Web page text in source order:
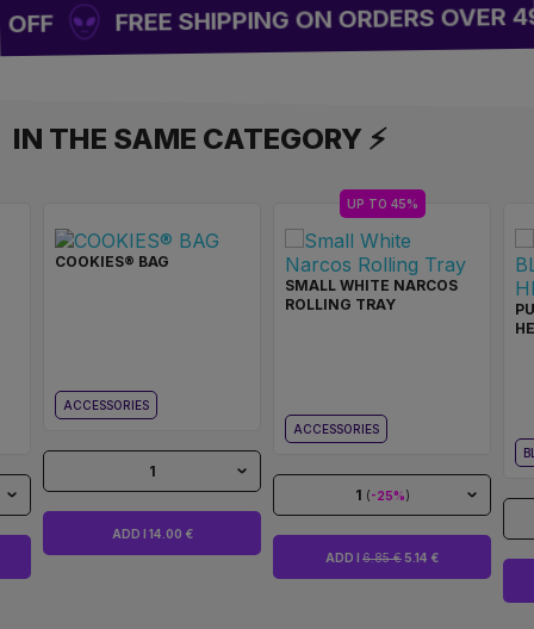
FREE SHIPPING ON ORDERS OVER
IN THE SAME CATEGORY ⚡
COOKIES® BAG
ACCESSORIES
1
ADD I 14.00 €
UP TO 45%
SMALL WHITE NARCOS
ROLLING TRAY
ACCESSORIES
1 (-25%)
ADD I 6.85 € 5.14 €